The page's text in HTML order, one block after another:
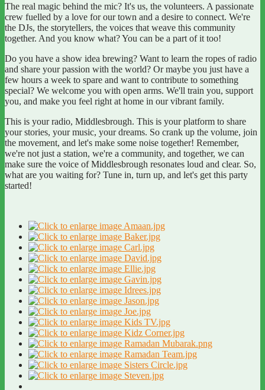
The real magic behind the mic? It's us, the volunteers. A passionate
crew fuelled by a love for our town and a desire to connect. We're
the DJs, the storytellers, the voices that weave this community
together. And you know what? You can be a part of it too!
Do you have a show idea brewing? Want to learn the ropes of radio
and share your passion with the world? Or maybe you just have a
few hours a week to spare and want to contribute to something
special? We welcome you with open arms. We'll train you, support
you, and make you feel right at home in our vibrant family.
This is your radio, Middlesbrough. This is your platform to share
your stories, your music, your dreams. So crank up the volume, join
the movement, and let's make some noise together! Remember,
we're not just a station, we're a community, and together, we can
make sure the voice of Middlesbrough resonates loud and clear. So,
what are you waiting for? Tune in, turn up, and let's get this party
started!